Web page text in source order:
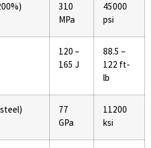
310
MPa
45000
psi
120 –
165 J
88.5 –
122 ft-
lb
77
GPa
11200
ksi